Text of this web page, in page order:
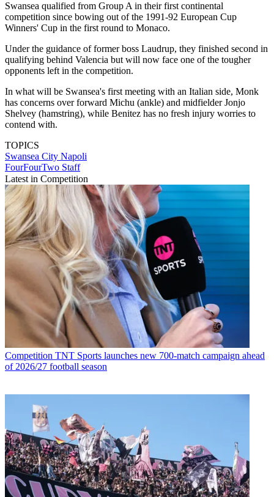
Swansea qualified from Group A in their first continental
competition since bowing out of the 1991-92 European Cup
Winners' Cup in the first round to Monaco.
Under the guidance of former boss Laudrup, they finished second in
qualifying behind Valencia but will now face one of the tougher
opponents left in the competition.
In what will be Swansea's first meeting with an Italian side, Monk
has concerns over forward Michu (ankle) and midfielder Jonjo
Shelvey (hamstring), while Benitez has no fresh injury worries to
contend with.
TOPICS
Swansea City Napoli
FourFourTwo Staff
Latest in Competition
Competition TNT Sports launches new 700-match campaign ahead
of 2026/27 football season